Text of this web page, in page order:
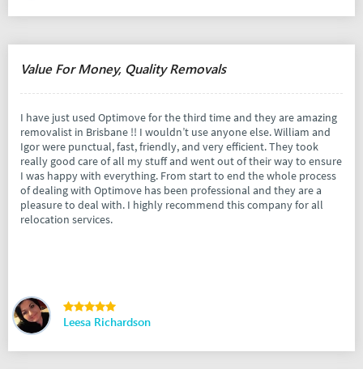
Value For Money, Quality Removals
I have just used Optimove for the third time and they are amazing
removalist in Brisbane !! I wouldn’t use anyone else. William and
Igor were punctual, fast, friendly, and very efficient. They took
really good care of all my stuff and went out of their way to ensure
I was happy with everything. From start to end the whole process
of dealing with Optimove has been professional and they are a
pleasure to deal with. I highly recommend this company for all
relocation services.
Leesa Richardson